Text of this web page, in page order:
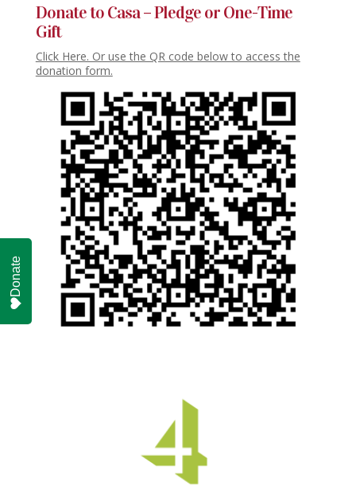
Donate to Casa – Pledge or One-Time
Gift
Click Here. Or use the QR code below to access the
donation form.
Donate